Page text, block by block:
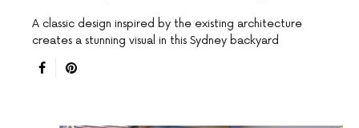
A classic design inspired by the existing architecture
creates a stunning visual in this Sydney backyard